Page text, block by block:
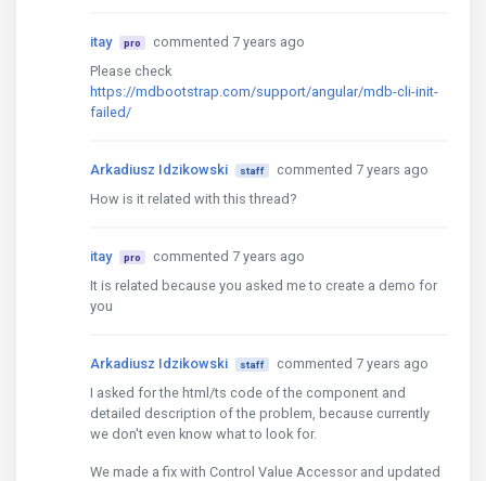
itay pro
commented 7 years ago
Please check
https://mdbootstrap.com/support/angular/mdb-cli-init-
failed/
Arkadiusz Idzikowski staff
commented 7 years ago
How is it related with this thread?
itay pro
commented 7 years ago
It is related because you asked me to create a demo for
you
Arkadiusz Idzikowski staff
commented 7 years ago
I asked for the html/ts code of the component and
detailed description of the problem, because currently
we don't even know what to look for.
We made a fix with Control Value Accessor and updated